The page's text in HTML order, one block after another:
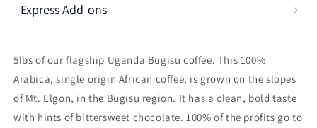
Express Add-ons
5lbs of our flagship Uganda Bugisu coffee. This 100%
Arabica, single origin African coffee, is grown on the slopes
of Mt. Elgon, in the Bugisu region. It has a clean, bold taste
with hints of bittersweet chocolate. 100% of the profits go to